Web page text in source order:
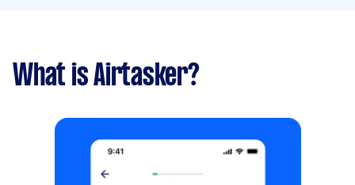
What is Airtasker?